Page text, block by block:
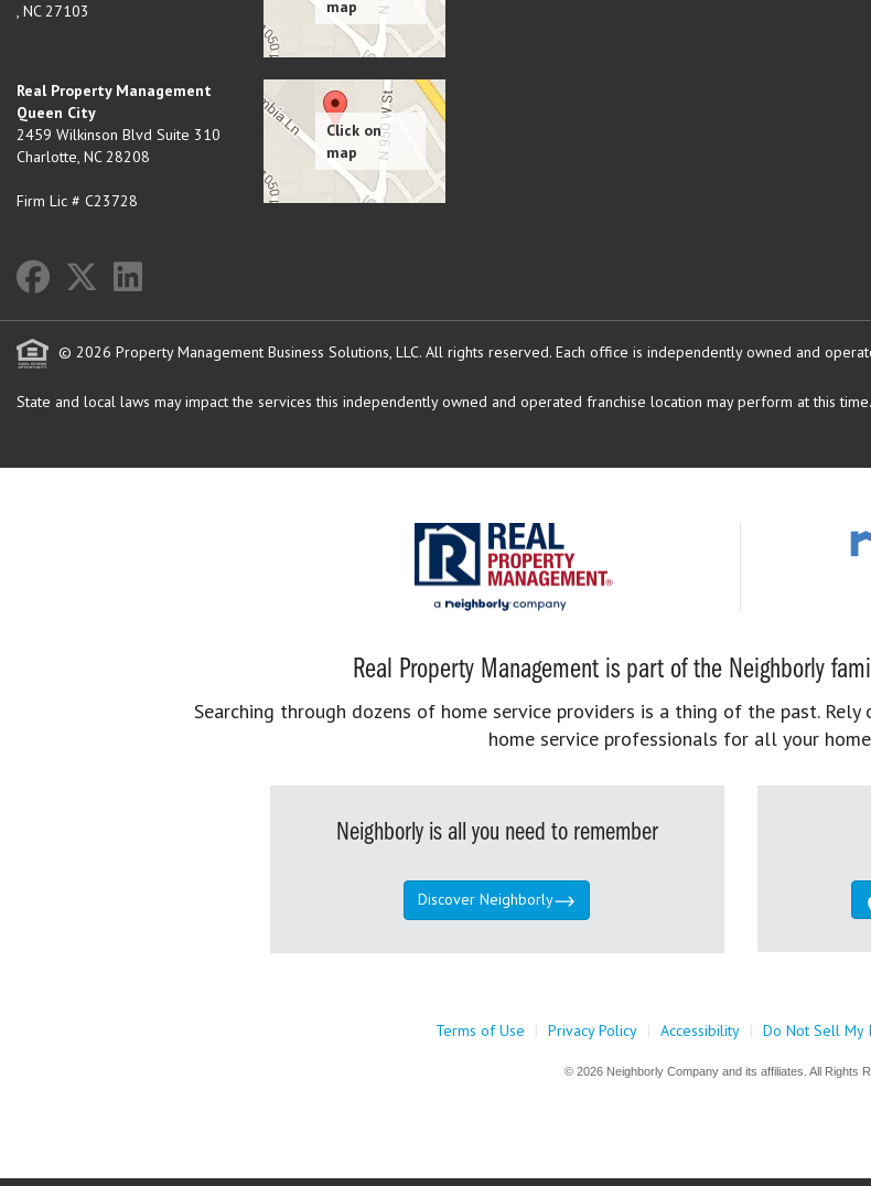
, NC 27103
Real Property Management
Queen City
2459 Wilkinson Blvd Suite 310
Charlotte, NC 28208
Firm Lic # C23728
© 2026 Property Management Business Solutions, LLC. All rights reserved. Each office is independently owned and
State and local laws may impact the services this independently owned and operated franchise location may perform at this
Real Property Management is part of the Neighborly
Searching through dozens of home service providers is a thing of the past.
home service professionals for all your
Neighborly is all you need to remember
Discover Neighborly
Terms of Use | Privacy Policy | Accessibility | Do Not Sell My
© 2026 Neighborly Company and its affiliates. All Rights